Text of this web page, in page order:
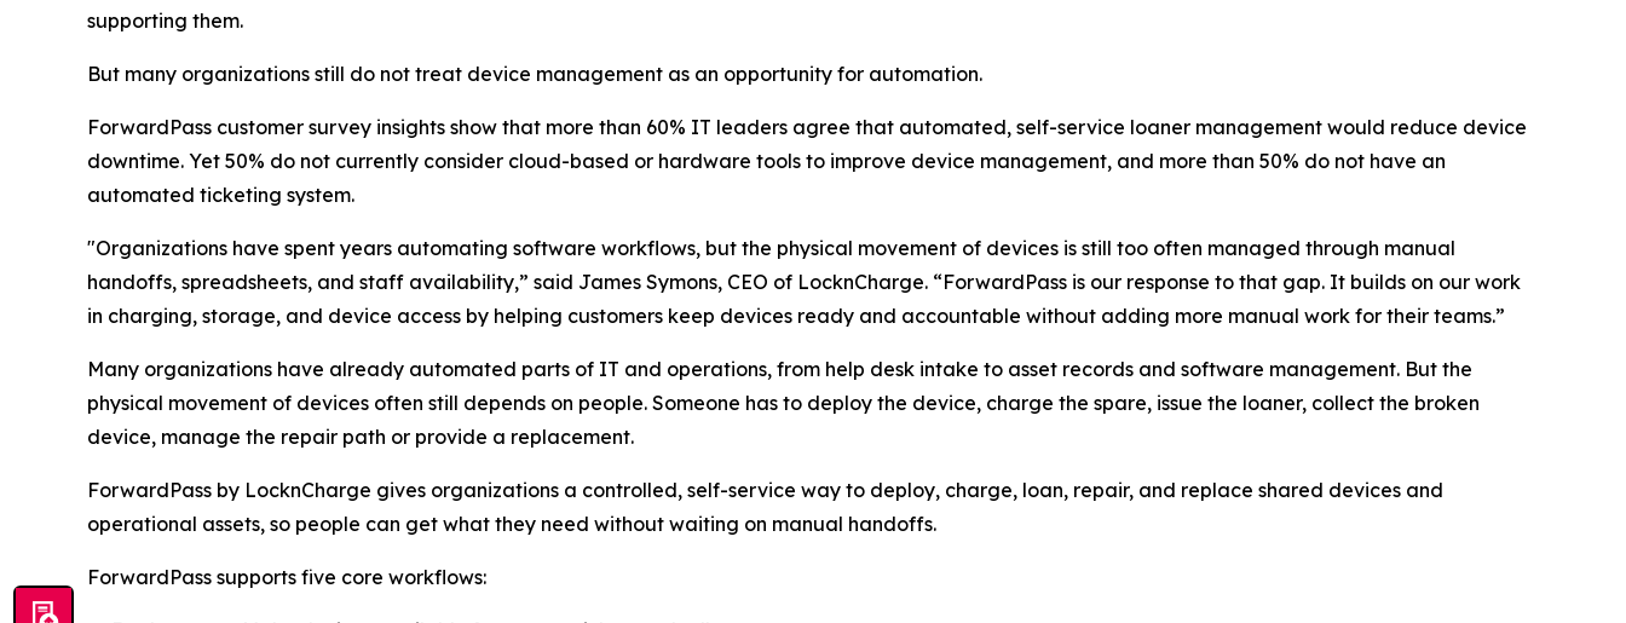
supporting them.
But many organizations still do not treat device management as an opportunity for automation.
ForwardPass customer survey insights show that more than 60% IT leaders agree that automated, self-service loaner management would reduce device
downtime. Yet 50% do not currently consider cloud-based or hardware tools to improve device management, and more than 50% do not have an
automated ticketing system.
"Organizations have spent years automating software workflows, but the physical movement of devices is still too often managed through manual
handoffs, spreadsheets, and staff availability,” said James Symons, CEO of LocknCharge. “ForwardPass is our response to that gap. It builds on our work
in charging, storage, and device access by helping customers keep devices ready and accountable without adding more manual work for their teams.”
Many organizations have already automated parts of IT and operations, from help desk intake to asset records and software management. But the
physical movement of devices often still depends on people. Someone has to deploy the device, charge the spare, issue the loaner, collect the broken
device, manage the repair path or provide a replacement.
ForwardPass by LocknCharge gives organizations a controlled, self-service way to deploy, charge, loan, repair, and replace shared devices and
operational assets, so people can get what they need without waiting on manual handoffs.
ForwardPass supports five core workflows: